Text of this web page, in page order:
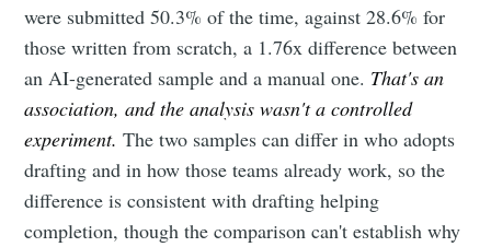
were submitted 50.3% of the time, against 28.6% for
those written from scratch, a 1.76x difference between
an AI-generated sample and a manual one. That's an
association, and the analysis wasn't a controlled
experiment. The two samples can differ in who adopts
drafting and in how those teams already work, so the
difference is consistent with drafting helping
completion, though the comparison can't establish why